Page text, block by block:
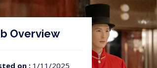
Overview
on : 1/11/2025